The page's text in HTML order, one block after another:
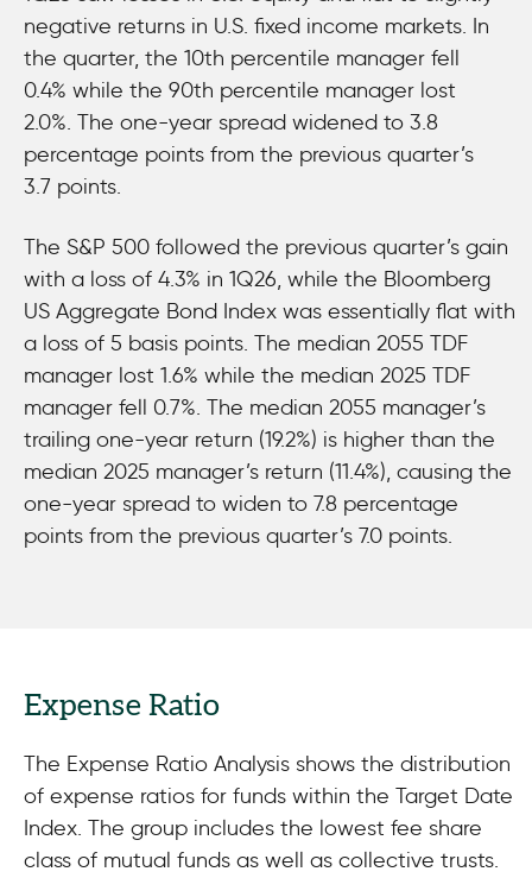
negative returns in U.S. fixed income markets. In
the quarter, the 10th percentile manager fell
0.4% while the 90th percentile manager lost
2.0%. The one-year spread widened to 3.8
percentage points from the previous quarter’s
3.7 points.
The S&P 500 followed the previous quarter’s gain
with a loss of 4.3% in 1Q26, while the Bloomberg
US Aggregate Bond Index was essentially flat with
a loss of 5 basis points. The median 2055 TDF
manager lost 1.6% while the median 2025 TDF
manager fell 0.7%. The median 2055 manager’s
trailing one-year return (19.2%) is higher than the
median 2025 manager’s return (11.4%), causing the
one-year spread to widen to 7.8 percentage
points from the previous quarter’s 7.0 points.
Expense Ratio
The Expense Ratio Analysis shows the distribution
of expense ratios for funds within the Target Date
Index. The group includes the lowest fee share
class of mutual funds as well as collective trusts.